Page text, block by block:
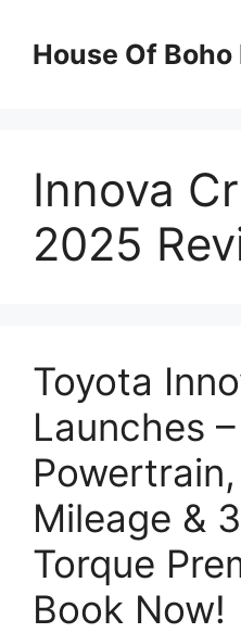
contentHouse Of Boho
Innova
2025
Toyota
Launches
Mileage &
Torque
Book Now!